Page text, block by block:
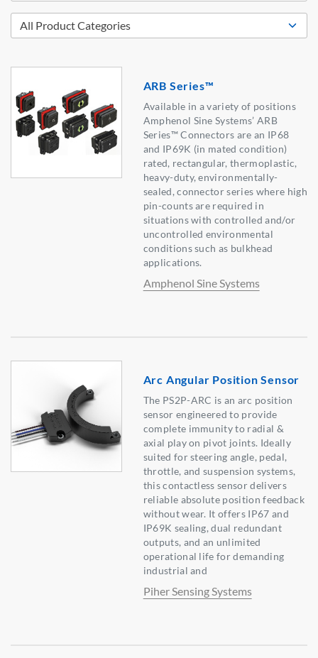
ARB Series™
Available in a variety of positions
Amphenol Sine Systems’ ARB
Series™ Connectors are an IP68
and IP69K (in mated condition)
rated, rectangular, thermoplastic,
heavy-duty, environmentally-
sealed, connector series where high
pin-counts are required in
situations with controlled and/or
uncontrolled environmental
conditions such as bulkhead
applications.
Amphenol Sine Systems
Arc Angular Position Sensor
The PS2P-ARC is an arc position
sensor engineered to provide
complete immunity to radial &
axial play on pivot joints. Ideally
suited for steering angle, pedal,
throttle, and suspension systems,
this contactless sensor delivers
reliable absolute position feedback
without wear. It offers IP67 and
IP69K sealing, dual redundant
outputs, and an unlimited
operational life for demanding
industrial and
Piher Sensing Systems